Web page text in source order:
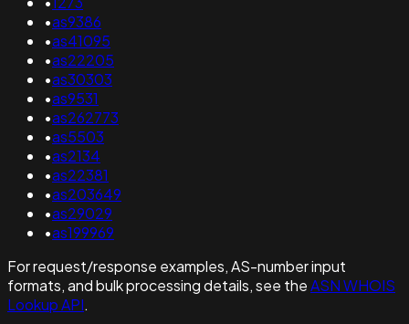
•as9386
•as41095
•as22205
•as30303
•as9531
•as262773
•as5503
•as2134
•as22381
•as203649
•as29029
•as199969
For request/response examples, AS-number input
formats, and bulk processing details, see theASN WHOIS
Lookup API.